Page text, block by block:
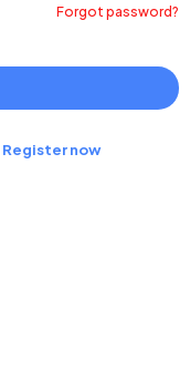
Forgot password?
Register now